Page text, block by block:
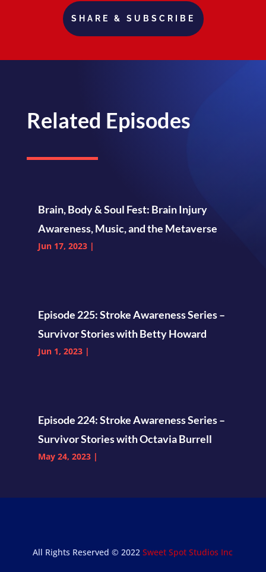
SHARE & SUBSCRIBE
Related Episodes
Brain, Body & Soul Fest: Brain Injury
Awareness, Music, and the Metaverse
Jun 17, 2023|
Episode 225: Stroke Awareness Series –
Survivor Stories with Betty Howard
Jun 1, 2023|
Episode 224: Stroke Awareness Series –
Survivor Stories with Octavia Burrell
May 24, 2023|
All Rights Reserved © 2022Sweet Spot Studios Inc